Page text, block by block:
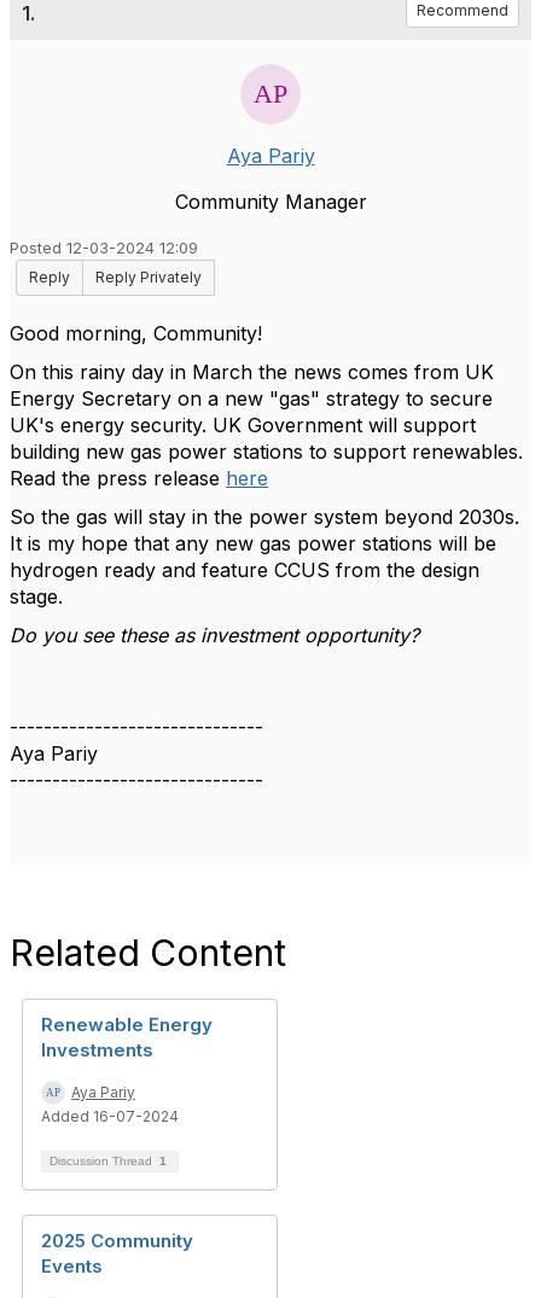
1. Recommend
Aya Pariy
Community Manager
Posted 12-03-2024 12:09
Reply
Reply Privately
Good morning, Community!
On this rainy day in March the news comes from UK
Energy Secretary on a new "gas" strategy to secure
UK's energy security. UK Government will support
building new gas power stations to support renewables.
Read the press release here
So the gas will stay in the power system beyond 2030s.
It is my hope that any new gas power stations will be
hydrogen ready and feature CCUS from the design
stage.
Do you see these as investment opportunity?
------------------------------
Aya Pariy
------------------------------
Related Content
Renewable Energy
Investments
Aya Pariy
Added 16-07-2024
Discussion Thread 1
2025 Community
Events